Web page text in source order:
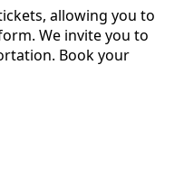
allowing you to
We invite you to
Book your